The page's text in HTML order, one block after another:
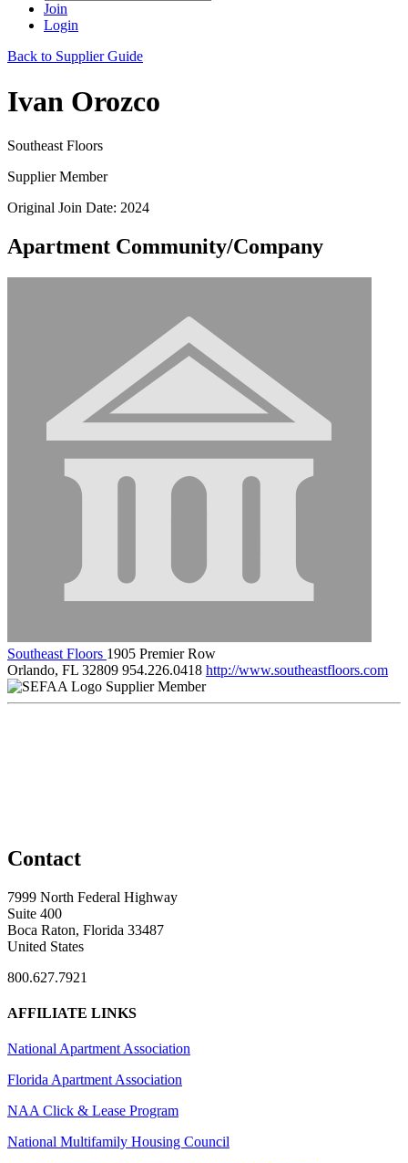
Join
Login
Back to Supplier Guide
Ivan Orozco
Southeast Floors
Supplier Member
Original Join Date: 2024
Apartment Community/Company
Southeast Floors 1905 Premier Row
Orlando, FL 32809 954.226.0418 http://www.southeastfloors.com
Supplier Member
Contact
7999 North Federal Highway
Suite 400
Boca Raton, Florida 33487
United States
800.627.7921
AFFILIATE LINKS
National Apartment Association
Florida Apartment Association
NAA Click & Lease Program
National Multifamily Housing Council